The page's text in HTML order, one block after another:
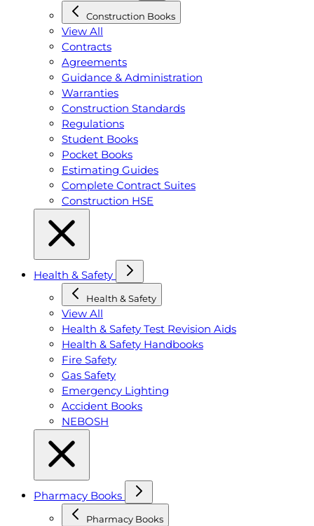
Construction Books
View All
Contracts
Agreements
Guidance & Administration
Warranties
Construction Standards
Regulations
Student Books
Pocket Books
Estimating Guides
Complete Contract Suites
Construction HSE
Health & Safety
Health & Safety
View All
Health & Safety Test Revision Aids
Health & Safety Handbooks
Fire Safety
Gas Safety
Emergency Lighting
Accident Books
NEBOSH
Pharmacy Books
Pharmacy Books